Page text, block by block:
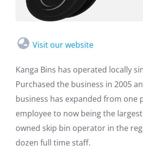
Visit our website
Kanga Bins has operated locally
Purchased the business in 2005
business has expanded from one
employee to now being the
owned skip bin operator in the
dozen full time staff.